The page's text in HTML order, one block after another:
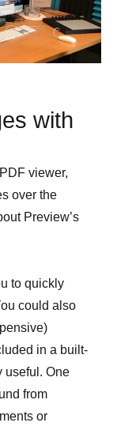
with
viewer,
over the
Preview’s
to quickly
could also
in a built-
useful. One
from
or